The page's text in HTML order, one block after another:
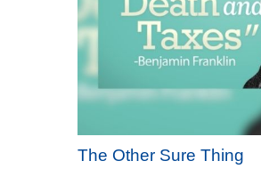
The Other Sure Thing